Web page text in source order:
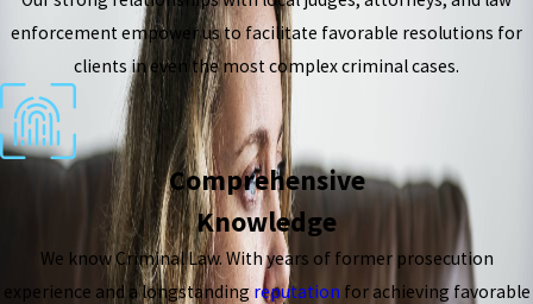
enforcement empower us to facilitate favorable resolutions for
clients in even the most complex criminal cases.
Comprehensive
Knowledge
We know Criminal Law. With years of former prosecution
experience and a longstandingreputation for achieving favorable